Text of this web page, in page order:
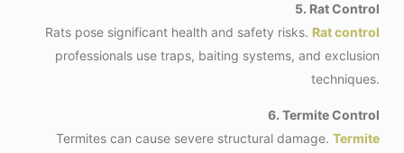
5. Rat Control
Rats pose significant health and safety risks. Rat control
professionals use traps, baiting systems, and exclusion
techniques.
6. Termite Control
Termites can cause severe structural damage.Termite